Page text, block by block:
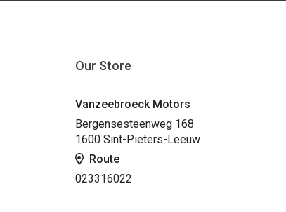
Our Store
Vanzeebroeck Motors
Bergensesteenweg 168
1600 Sint-Pieters-Leeuw
Route
023316022